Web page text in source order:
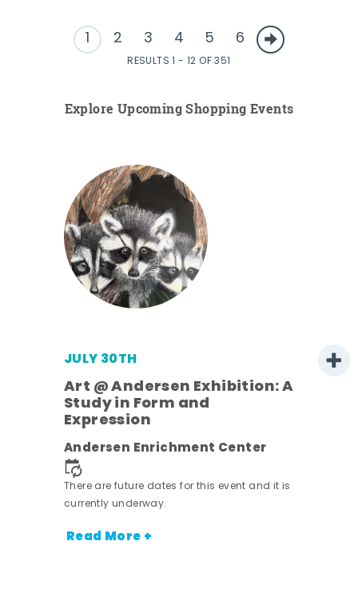
1 2 3 4 5 6
RESULTS 1 - 12 OF 351
Explore Upcoming Shopping Events
JULY 30TH
Art @ Andersen Exhibition: A
Study in Form and
Expression
Andersen Enrichment Center
There are future dates for this event and it is
currently underway.
Read More +